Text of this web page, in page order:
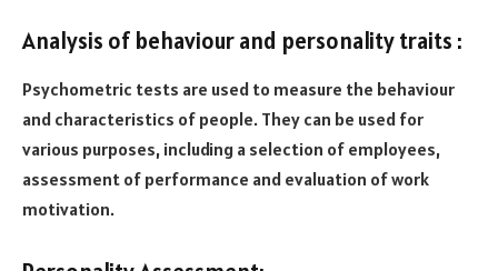
Analysis of behaviour and personality traits :
Psychometric tests are used to measure the behaviour
and characteristics of people. They can be used for
various purposes, including a selection of employees,
assessment of performance and evaluation of work
motivation.